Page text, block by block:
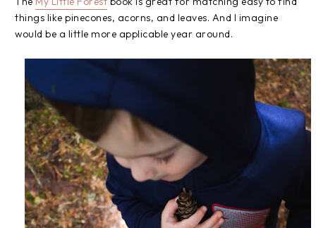
things like pinecones, acorns, and leaves. And I imagine
would be a little more applicable year around.